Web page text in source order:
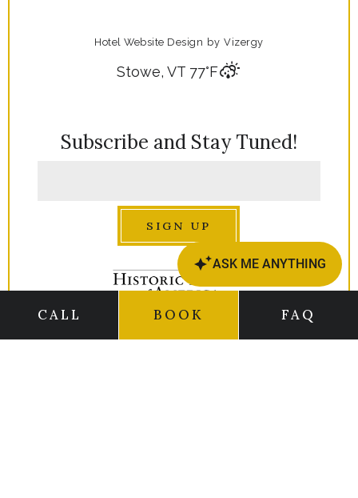
Hotel Website Design by Vizergy
Stowe, VT 77°F
Subscribe and Stay Tuned!
SIGN UP
CALL BOOK FAQ